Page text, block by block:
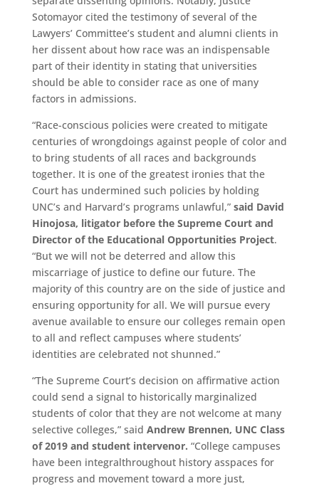
Sotomayor cited the testimony of several of the
Lawyers’ Committee’s student and alumni clients in
her dissent about how race was an indispensable
part of their identity in stating that universities
should be able to consider race as one of many
factors in admissions.
“Race-conscious policies were created to mitigate
centuries of wrongdoings against people of color and
to bring students of all races and backgrounds
together. It is one of the greatest ironies that the
Court has undermined such policies by holding
UNC’s and Harvard’s programs unlawful,”said David
Hinojosa, litigator before the Supreme Court and
Director of the Educational Opportunities Project.
“But we will not be deterred and allow this
miscarriage of justice to define our future. The
majority of this country are on the side of justice and
ensuring opportunity for all. We will pursue every
avenue available to ensure our colleges remain open
to all and reflect campuses where students’
identities are celebrated not shunned.”
“The Supreme Court’s decision on affirmative action
could send a signal to historically marginalized
students of color that they are not welcome at many
selective colleges,” said Andrew Brennen, UNC Class
of 2019 and student intervenor. “College campuses
have been integralthroughout history asspaces for
progress and movement toward a more just,